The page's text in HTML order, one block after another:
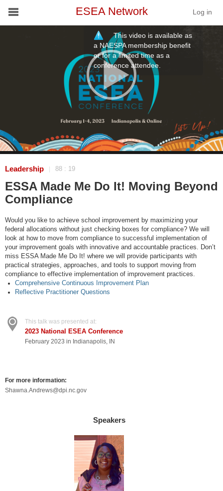
Services
Resources
About
ESEA Network Log in
This video is available as
a NAESPA membership benefit
or for a limited time as a
conference attendee.
Leadership 88 : 19
ESSA Made Me Do It! Moving Beyond
Compliance
Would you like to achieve school improvement by maximizing your
federal allocations without just checking boxes for compliance? We will
look at how to move from compliance to successful implementation of
your improvement goals with innovative and accountable practices. Don’t
miss ESSA Made Me Do It! where we will provide participants with
practical strategies, approaches, and tools to support moving from
compliance to effective implementation of improvement practices.
Comprehensive Continuous Improvement Plan
Reflective Practitioner Questions
This talk was presented at:
2023 National ESEA Conference
February 2023 in Indianapolis, IN
For more information:
Shawna.Andrews@dpi.nc.gov
Speakers